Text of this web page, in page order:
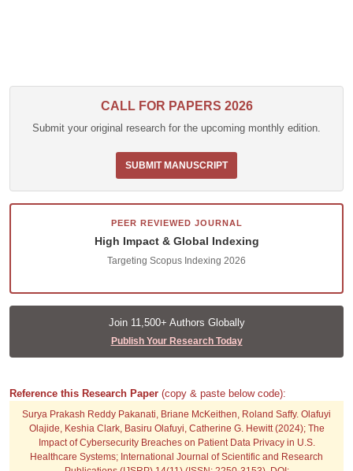
CALL FOR PAPERS 2026
Submit your original research for the upcoming monthly edition.
SUBMIT MANUSCRIPT
PEER REVIEWED JOURNAL
High Impact & Global Indexing
Targeting Scopus Indexing 2026
Join 11,500+ Authors Globally
Publish Your Research Today
Reference this Research Paper (copy & paste below code):
Surya Prakash Reddy Pakanati, Briane McKeithen, Roland Saffy. Olafuyi
Olajide, Keshia Clark, Basiru Olafuyi, Catherine G. Hewitt (2024); The
Impact of Cybersecurity Breaches on Patient Data Privacy in U.S.
Healthcare Systems; International Journal of Scientific and Research